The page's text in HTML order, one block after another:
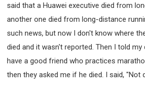
said that a Huawei executive died from
another one died from long-distance
such news, but now I don't know where
died and it wasn't reported. Then I told my
have a good friend who practices
then they asked me if he died. I said, "Not